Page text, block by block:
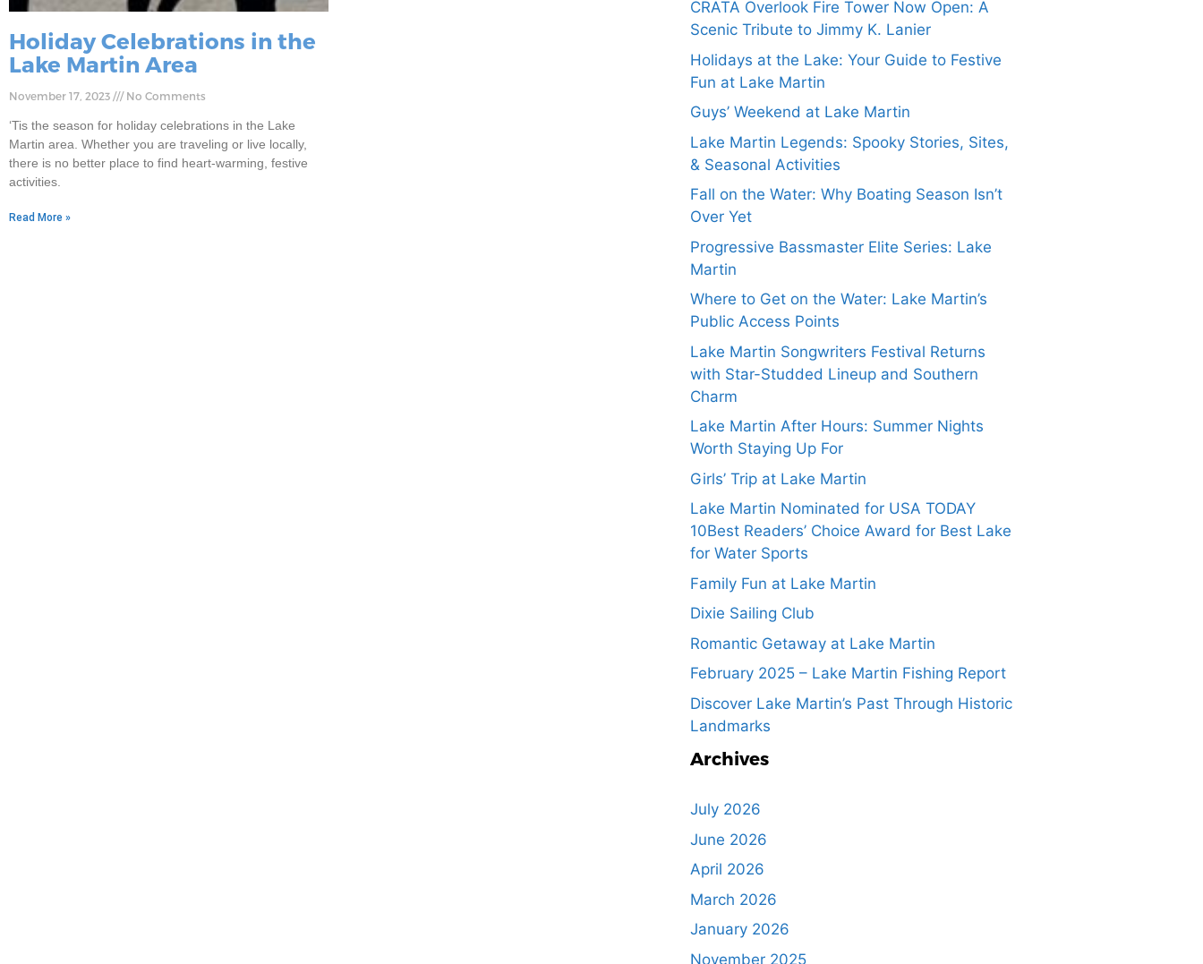
Holiday Celebrations in the
Lake Martin Area
November 17, 2023 No Comments
‘Tis the season for holiday celebrations in the Lake
Martin area. Whether you are traveling or live locally,
there is no better place to find heart-warming, festive
activities.
Read More »
CRATA Overlook Fire Tower Now Open: A
Scenic Tribute to Jimmy K. Lanier
Holidays at the Lake: Your Guide to Festive
Fun at Lake Martin
Guys’ Weekend at Lake Martin
Lake Martin Legends: Spooky Stories, Sites,
& Seasonal Activities
Fall on the Water: Why Boating Season Isn’t
Over Yet
Progressive Bassmaster Elite Series: Lake
Martin
Where to Get on the Water: Lake Martin’s
Public Access Points
Lake Martin Songwriters Festival Returns
with Star-Studded Lineup and Southern
Charm
Lake Martin After Hours: Summer Nights
Worth Staying Up For
Girls’ Trip at Lake Martin
Lake Martin Nominated for USA TODAY
10Best Readers’ Choice Award for Best Lake
for Water Sports
Family Fun at Lake Martin
Dixie Sailing Club
Romantic Getaway at Lake Martin
February 2025 – Lake Martin Fishing Report
Discover Lake Martin’s Past Through Historic
Landmarks
Archives
July 2026
June 2026
April 2026
March 2026
January 2026
November 2025